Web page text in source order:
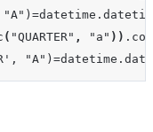
( "QUARTER" , "a" )) .